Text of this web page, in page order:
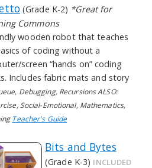
(Grade K-2) *Great for
Commons
wooden robot that teaches
of coding without a
screen “hands on” coding
Includes fabric mats and story
Debugging, Recursions ALSO:
Social-Emotional, Mathematics,
Teacher's Guide
Bits and Bytes
(Grade K-3) INCLUDED